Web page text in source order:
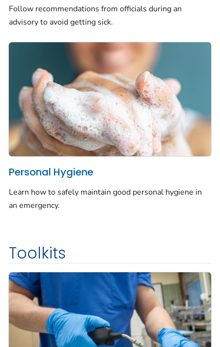
Follow recommendations from officials during an
advisory to avoid getting sick.
Personal Hygiene
Learn how to safely maintain good personal hygiene in
an emergency.
Toolkits